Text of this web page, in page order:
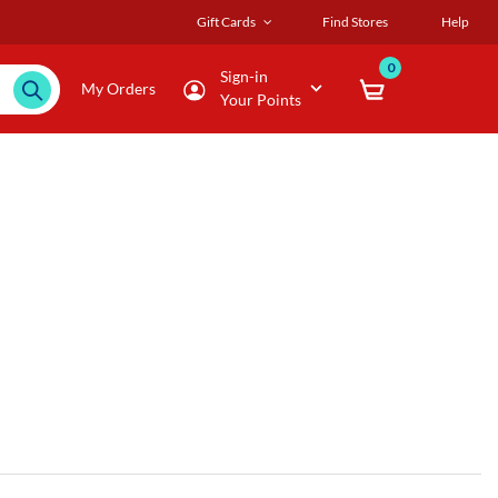
Gift Cards Find Stores Help
My Orders
Sign-in
Your Points
0